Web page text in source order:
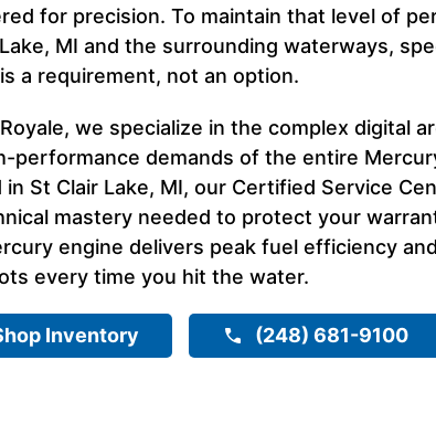
for precision. To maintain that level of
MI and the surrounding waterways,
a requirement, not an option.
we specialize in the complex digital
performance demands of the entire
in St Clair Lake, MI, our Certified Service
mastery needed to protect your
engine delivers peak fuel efficiency
every time you hit the water.
Inventory (248) 681-9100